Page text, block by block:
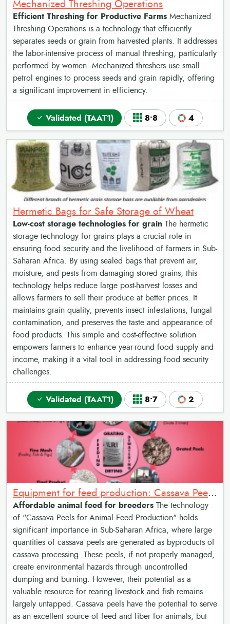
Mechanized Threshing Operations
Efficient Threshing for Productive Farms Mechanized
Threshing Operations is a technology that efficiently
separates seeds or grain from harvested plants. It addresses
the labor-intensive process of manual threshing, particularly
performed by women. Mechanized threshers use small
petrol engines to process seeds and grain rapidly, offering
a significant improvement in efficiency.
Validated (TAAT1) 8•8 4
Hermetic Bags for Safe Storage of Wheat
Low-cost storage technologies for grain The hermetic
storage technology for grains plays a crucial role in
ensuring food security and the livelihood of farmers in Sub-
Saharan Africa. By using sealed bags that prevent air,
moisture, and pests from damaging stored grains, this
technology helps reduce large post-harvest losses and
allows farmers to sell their produce at better prices. It
maintains grain quality, prevents insect infestations, fungal
contamination, and preserves the taste and appearance of
food products. This simple and cost-effective solution
empowers farmers to enhance year-round food supply and
income, making it a vital tool in addressing food security
challenges.
Validated (TAAT1) 8•7 2
Equipment for feed production: Cassava Peels for Animal Feed Production
Affordable animal feed for breeders The technology
of "Cassava Peels for Animal Feed Production" holds
significant importance in Sub-Saharan Africa, where large
quantities of cassava peels are generated as byproducts of
cassava processing. These peels, if not properly managed,
create environmental hazards through uncontrolled
dumping and burning. However, their potential as a
valuable resource for rearing livestock and fish remains
largely untapped. Cassava peels have the potential to serve
as an excellent source of feed and fiber for animals, but